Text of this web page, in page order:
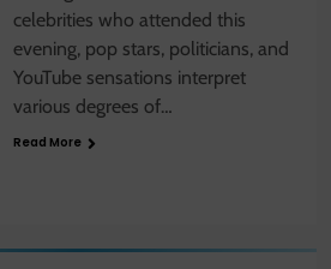
celebrities who attended this
evening, pop stars, politicians, and
YouTube sensations interpret
various degrees of…
Read More